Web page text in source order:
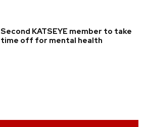
Second KATSEYE member to take
time off for mental health